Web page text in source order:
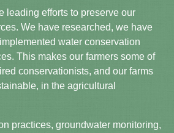
leading efforts to preserve our
We have researched, we have
water conservation
This makes our farmers some of
conservationists, and our farms
in the agricultural
practices, groundwater monitoring,